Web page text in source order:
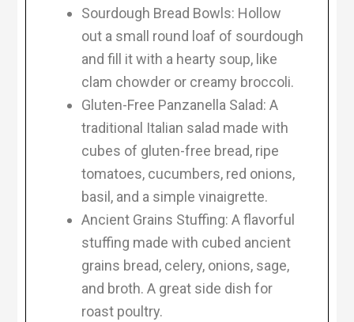
Sourdough Bread Bowls: Hollow
out a small round loaf of sourdough
and fill it with a hearty soup, like
clam chowder or creamy broccoli.
Gluten-Free Panzanella Salad: A
traditional Italian salad made with
cubes of gluten-free bread, ripe
tomatoes, cucumbers, red onions,
basil, and a simple vinaigrette.
Ancient Grains Stuffing: A flavorful
stuffing made with cubed ancient
grains bread, celery, onions, sage,
and broth. A great side dish for
roast poultry.